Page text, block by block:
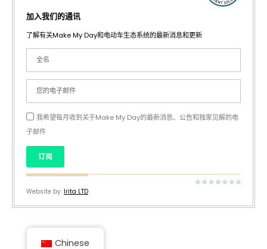
加入我们的通讯
了解有关Make My Day和电动车生态系统的最新消息和更新
我希望每月收到关于Make My Day的最新消息、公告和独家见解的电
子邮件
订阅
Website by: Irita LTD
Chinese